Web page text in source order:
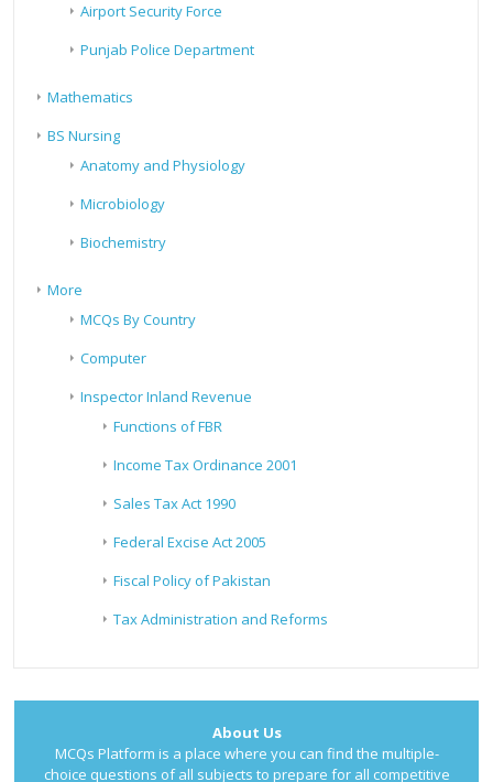
Airport Security Force
Punjab Police Department
Mathematics
BS Nursing
Anatomy and Physiology
Microbiology
Biochemistry
More
MCQs By Country
Computer
Inspector Inland Revenue
Functions of FBR
Income Tax Ordinance 2001
Sales Tax Act 1990
Federal Excise Act 2005
Fiscal Policy of Pakistan
Tax Administration and Reforms
About Us
MCQs Platform is a place where you can find the multiple-
choice questions of all subjects to prepare for all competitive